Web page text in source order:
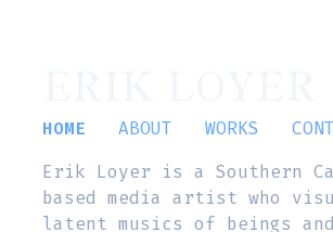
HOME ABOUT WORKS
Erik Loyer is a Southern
based media artist who
latent musics of beings